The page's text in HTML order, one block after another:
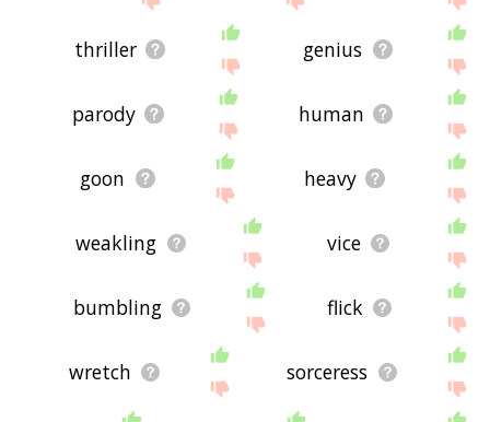
thriller genius
parody human
goon heavy
weakling vice
bumbling flick
wretch sorceress